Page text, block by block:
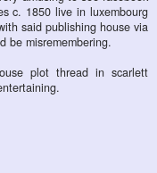
c. 1850 live in luxembourg
said publishing house via
be misremembering.
plot thread in scarlett